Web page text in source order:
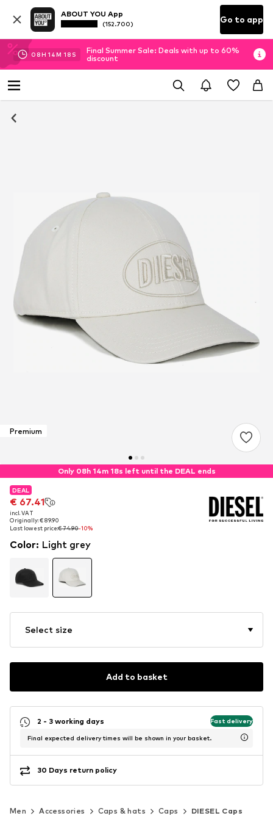
ABOUT YOU App
(152.700) Go to app
08H 14M 17 S
Final Summer Sale: Deals with up to 60%
discount
Premium
Only 08h 14m 18s left until the DEAL ends
DEAL
€ 67.41
incl. VAT
Originally: € 89.90
Last lowest price:€ 74.90-10%
DEAL
€ 67.41
incl. VAT
Originally: € 89.90
Last lowest price:€ 74.90-10%
Color: Light grey
Select size
Add to basket
2 - 3 working days Fast delivery
Final expected delivery times will be shown in your basket.
30 Days return policy
Men Accessories Caps & hats Caps DIESEL Caps